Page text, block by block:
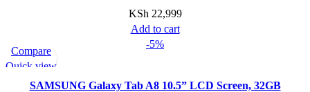
KSh 22,999
Add to cart
-5%
Compare
Quick view
SAMSUNG Galaxy Tab A8 10.5” LCD Screen, 32GB